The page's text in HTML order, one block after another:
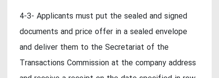
4-3- Applicants must put the sealed and signed
documents and price offer in a sealed envelope
and deliver them to the Secretariat of the
Transactions Commission at the company address